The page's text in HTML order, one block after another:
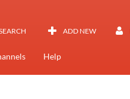
ADD NEW
Help